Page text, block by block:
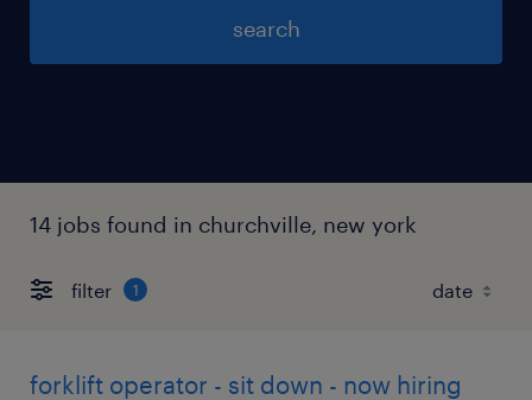
search
14 jobs found in churchville, new york
filter 1
forklift operator - sit down - now hiring